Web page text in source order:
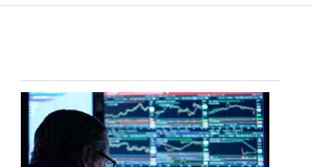
News
Four
Corners
Cortez